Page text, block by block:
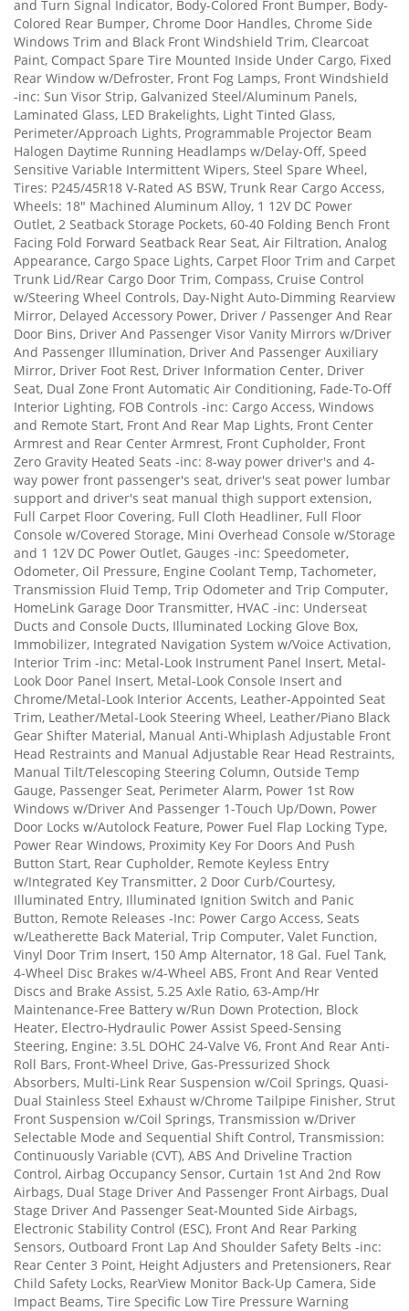
and Turn Signal Indicator, Body-Colored Front Bumper, Body-
Colored Rear Bumper, Chrome Door Handles, Chrome Side
Windows Trim and Black Front Windshield Trim, Clearcoat
Paint, Compact Spare Tire Mounted Inside Under Cargo, Fixed
Rear Window w/Defroster, Front Fog Lamps, Front Windshield
-inc: Sun Visor Strip, Galvanized Steel/Aluminum Panels,
Laminated Glass, LED Brakelights, Light Tinted Glass,
Perimeter/Approach Lights, Programmable Projector Beam
Halogen Daytime Running Headlamps w/Delay-Off, Speed
Sensitive Variable Intermittent Wipers, Steel Spare Wheel,
Tires: P245/45R18 V-Rated AS BSW, Trunk Rear Cargo Access,
Wheels: 18" Machined Aluminum Alloy, 1 12V DC Power
Outlet, 2 Seatback Storage Pockets, 60-40 Folding Bench Front
Facing Fold Forward Seatback Rear Seat, Air Filtration, Analog
Appearance, Cargo Space Lights, Carpet Floor Trim and Carpet
Trunk Lid/Rear Cargo Door Trim, Compass, Cruise Control
w/Steering Wheel Controls, Day-Night Auto-Dimming Rearview
Mirror, Delayed Accessory Power, Driver / Passenger And Rear
Door Bins, Driver And Passenger Visor Vanity Mirrors w/Driver
And Passenger Illumination, Driver And Passenger Auxiliary
Mirror, Driver Foot Rest, Driver Information Center, Driver
Seat, Dual Zone Front Automatic Air Conditioning, Fade-To-Off
Interior Lighting, FOB Controls -inc: Cargo Access, Windows
and Remote Start, Front And Rear Map Lights, Front Center
Armrest and Rear Center Armrest, Front Cupholder, Front
Zero Gravity Heated Seats -inc: 8-way power driver's and 4-
way power front passenger's seat, driver's seat power lumbar
support and driver's seat manual thigh support extension,
Full Carpet Floor Covering, Full Cloth Headliner, Full Floor
Console w/Covered Storage, Mini Overhead Console w/Storage
and 1 12V DC Power Outlet, Gauges -inc: Speedometer,
Odometer, Oil Pressure, Engine Coolant Temp, Tachometer,
Transmission Fluid Temp, Trip Odometer and Trip Computer,
HomeLink Garage Door Transmitter, HVAC -inc: Underseat
Ducts and Console Ducts, Illuminated Locking Glove Box,
Immobilizer, Integrated Navigation System w/Voice Activation,
Interior Trim -inc: Metal-Look Instrument Panel Insert, Metal-
Look Door Panel Insert, Metal-Look Console Insert and
Chrome/Metal-Look Interior Accents, Leather-Appointed Seat
Trim, Leather/Metal-Look Steering Wheel, Leather/Piano Black
Gear Shifter Material, Manual Anti-Whiplash Adjustable Front
Head Restraints and Manual Adjustable Rear Head Restraints,
Manual Tilt/Telescoping Steering Column, Outside Temp
Gauge, Passenger Seat, Perimeter Alarm, Power 1st Row
Windows w/Driver And Passenger 1-Touch Up/Down, Power
Door Locks w/Autolock Feature, Power Fuel Flap Locking Type,
Power Rear Windows, Proximity Key For Doors And Push
Button Start, Rear Cupholder, Remote Keyless Entry
w/Integrated Key Transmitter, 2 Door Curb/Courtesy,
Illuminated Entry, Illuminated Ignition Switch and Panic
Button, Remote Releases -Inc: Power Cargo Access, Seats
w/Leatherette Back Material, Trip Computer, Valet Function,
Vinyl Door Trim Insert, 150 Amp Alternator, 18 Gal. Fuel Tank,
4-Wheel Disc Brakes w/4-Wheel ABS, Front And Rear Vented
Discs and Brake Assist, 5.25 Axle Ratio, 63-Amp/Hr
Maintenance-Free Battery w/Run Down Protection, Block
Heater, Electro-Hydraulic Power Assist Speed-Sensing
Steering, Engine: 3.5L DOHC 24-Valve V6, Front And Rear Anti-
Roll Bars, Front-Wheel Drive, Gas-Pressurized Shock
Absorbers, Multi-Link Rear Suspension w/Coil Springs, Quasi-
Dual Stainless Steel Exhaust w/Chrome Tailpipe Finisher, Strut
Front Suspension w/Coil Springs, Transmission w/Driver
Selectable Mode and Sequential Shift Control, Transmission:
Continuously Variable (CVT), ABS And Driveline Traction
Control, Airbag Occupancy Sensor, Curtain 1st And 2nd Row
Airbags, Dual Stage Driver And Passenger Front Airbags, Dual
Stage Driver And Passenger Seat-Mounted Side Airbags,
Electronic Stability Control (ESC), Front And Rear Parking
Sensors, Outboard Front Lap And Shoulder Safety Belts -inc:
Rear Center 3 Point, Height Adjusters and Pretensioners, Rear
Child Safety Locks, RearView Monitor Back-Up Camera, Side
Impact Beams, Tire Specific Low Tire Pressure Warning